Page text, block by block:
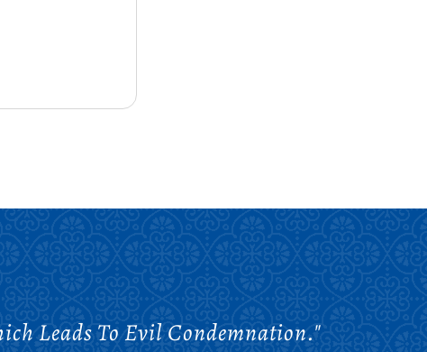
Leads To Evil Condemnation."